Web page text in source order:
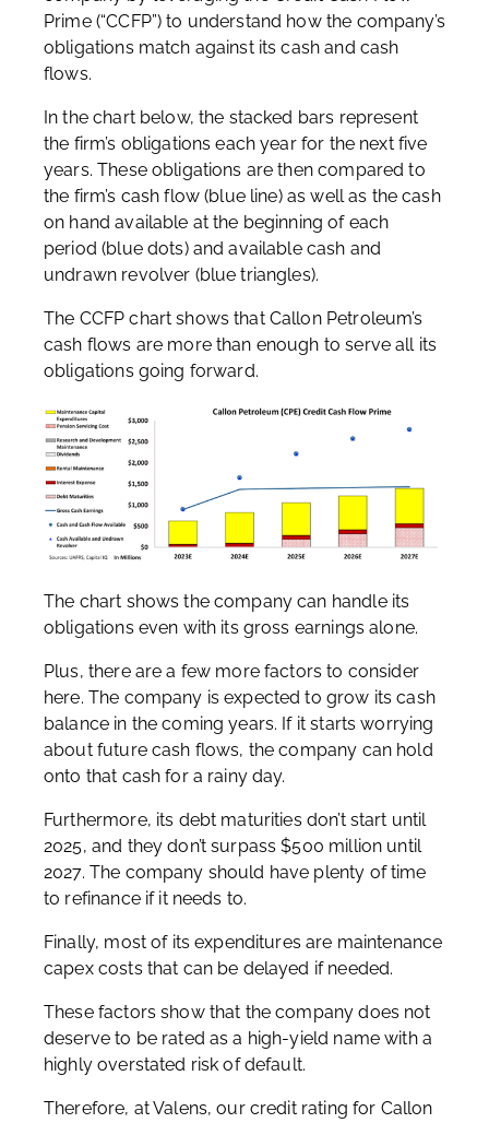
Prime (“CCFP”) to understand how the company’s
obligations match against its cash and cash
flows.
In the chart below, the stacked bars represent
the firm’s obligations each year for the next five
years. These obligations are then compared to
the firm’s cash flow (blue line) as well as the cash
on hand available at the beginning of each
period (blue dots) and available cash and
undrawn revolver (blue triangles).
The CCFP chart shows that Callon Petroleum’s
cash flows are more than enough to serve all its
obligations going forward.
The chart shows the company can handle its
obligations even with its gross earnings alone.
Plus, there are a few more factors to consider
here. The company is expected to grow its cash
balance in the coming years. If it starts worrying
about future cash flows, the company can hold
onto that cash for a rainy day.
Furthermore, its debt maturities don’t start until
2025, and they don’t surpass $500 million until
2027. The company should have plenty of time
to refinance if it needs to.
Finally, most of its expenditures are maintenance
capex costs that can be delayed if needed.
These factors show that the company does not
deserve to be rated as a high-yield name with a
highly overstated risk of default.
Therefore, at Valens, our credit rating for Callon